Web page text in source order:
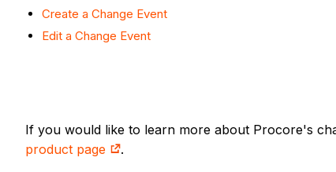
Create a Change Event
Edit a Change Event
If you would like to learn more about Procore's
product page
.